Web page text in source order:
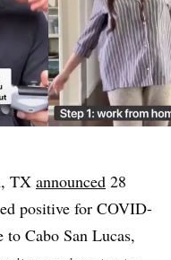
TX announced 28
positive for COVID-
Cabo San Lucas,